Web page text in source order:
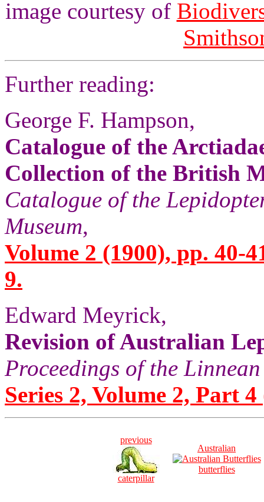
image courtesy of
Further reading:
George F. Hampson,
Catalogue of the
Collection of the British
Catalogue of the
Museum,
Volume 2 (1900), pp. 40-
9.
Edward Meyrick,
Revision of Australian
Proceedings of the
Series 2, Volume 2, Part
previous
caterpillar
Australian
butterflies